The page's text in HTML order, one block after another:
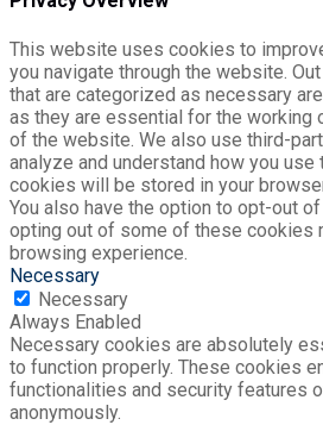
This website uses cookies to
you navigate through the website.
that are categorized as necessary
as they are essential for the working
of the website. We also use third-
analyze and understand how you
cookies will be stored in your
You also have the option to opt-out
opting out of some of these cookies
browsing experience.
Necessary
Necessary
Always Enabled
Necessary cookies are absolutely
to function properly. These cookies
functionalities and security features
anonymously.